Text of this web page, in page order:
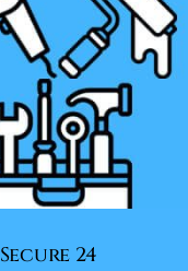
24